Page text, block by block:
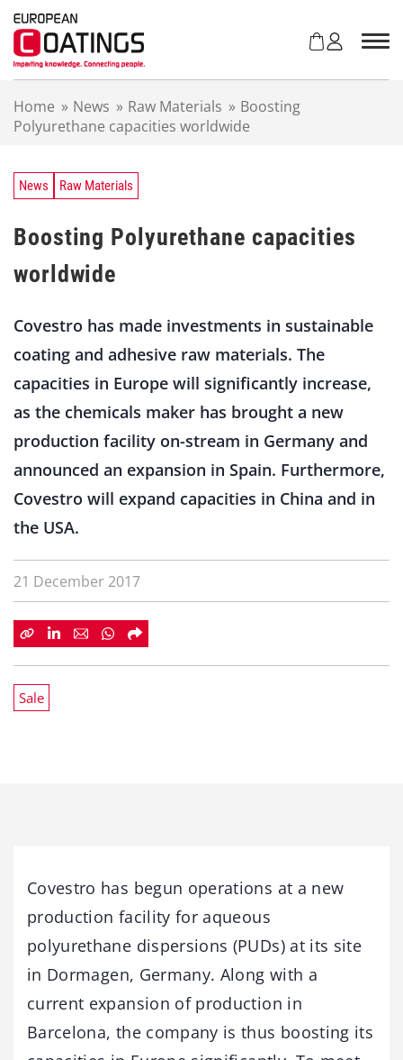
Home » News » Raw Materials » Boosting
Polyurethane capacities worldwide
News Raw Materials
Boosting Polyurethane capacities
worldwide
Covestro has made investments in sustainable
coating and adhesive raw materials. The
capacities in Europe will significantly increase,
as the chemicals maker has brought a new
production facility on-stream in Germany and
announced an expansion in Spain. Furthermore,
Covestro will expand capacities in China and in
the USA.
21 December 2017
Sale
Covestro has begun operations at a new
production facility for aqueous
polyurethane dispersions (PUDs) at its site
in Dormagen, Germany. Along with a
current expansion of production in
Barcelona, the company is thus boosting its